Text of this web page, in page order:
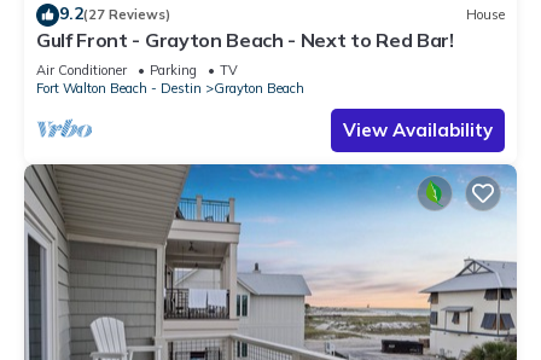
9.2(27 Reviews) House
Gulf Front - Grayton Beach - Next to Red Bar!
Air Conditioner Parking
TV
Fort Walton Beach - Destin
Grayton Beach
View Availability